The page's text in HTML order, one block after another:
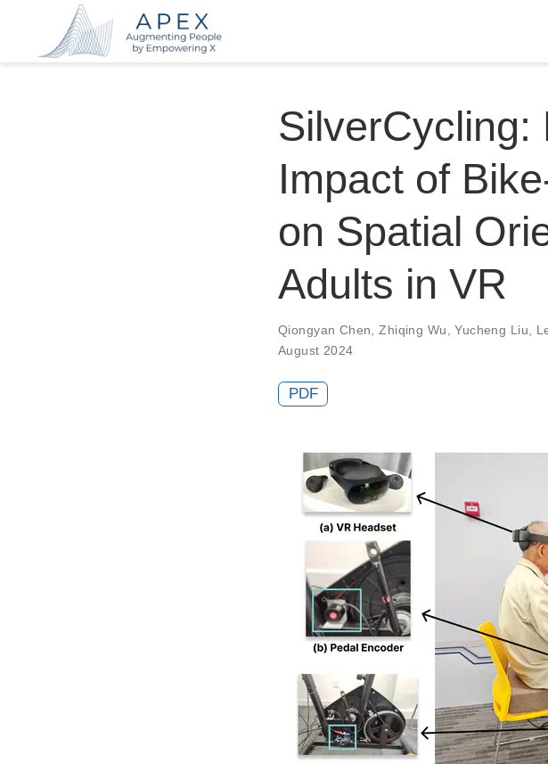
SilverCycling:
Impact of
on Spatial
Adults in VR
Qiongyan Chen ,Zhiqing Wu ,Yucheng Liu
August 2024
PDF